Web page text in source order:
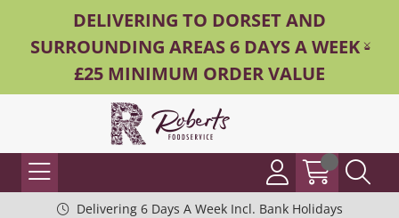
DELIVERING TO DORSET AND
SURROUNDING AREAS 6 DAYS A WEEK -
£25 MINIMUM ORDER VALUE
Delivering 6 Days A Week Incl. Bank Holidays